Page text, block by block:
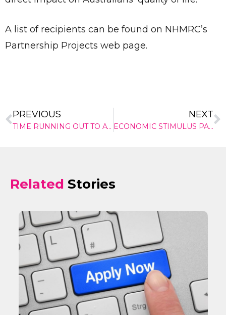
A list of recipients can be found on NHMRC’s
Partnership Projects web page.
PREVIOUS
TIME RUNNING OUT TO AVOID HEALTH INSURANCE RIP-OFFS
NEXT
ECONOMIC STIMULUS PACKAGE
Related Stories
Give Us A News Tip
✕
Send